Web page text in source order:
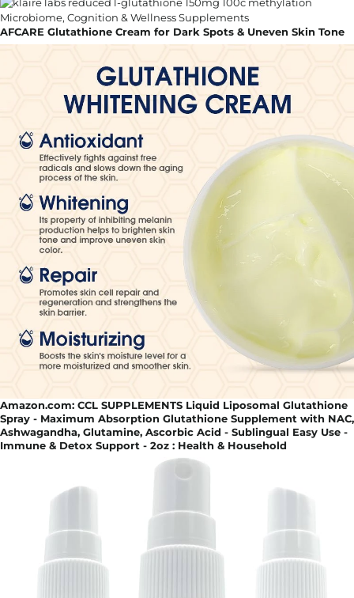
AFCARE Glutathione Cream for Dark Spots & Uneven Skin Tone
Amazon.com: CCL SUPPLEMENTS Liquid Liposomal Glutathione
Spray - Maximum Absorption Glutathione Supplement with NAC,
Ashwagandha, Glutamine, Ascorbic Acid - Sublingual Easy Use -
Immune & Detox Support - 2oz : Health & Household